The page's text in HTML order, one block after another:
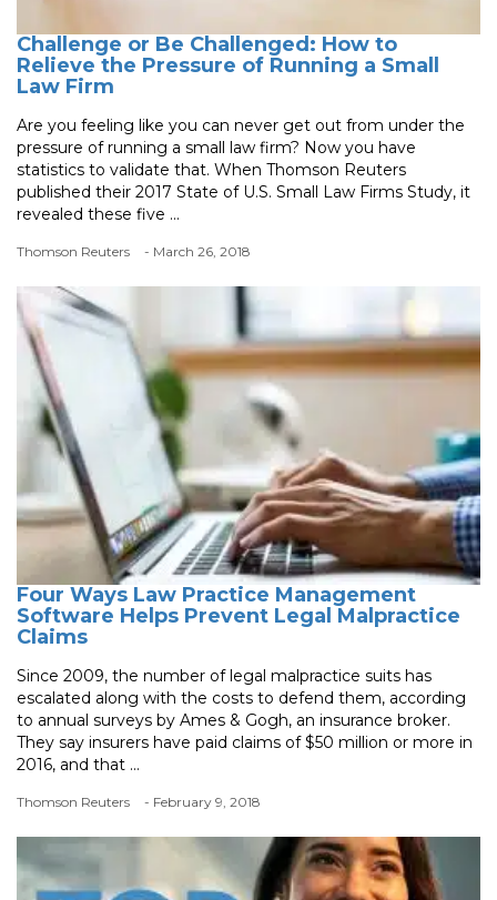
Challenge or Be Challenged: How to
Relieve the Pressure of Running a Small
Law Firm
Are you feeling like you can never get out from under the
pressure of running a small law firm? Now you have
statistics to validate that. When Thomson Reuters
published their 2017 State of U.S. Small Law Firms Study, it
revealed these five ...
Thomson Reuters - March 26, 2018
Four Ways Law Practice Management
Software Helps Prevent Legal Malpractice
Claims
Since 2009, the number of legal malpractice suits has
escalated along with the costs to defend them, according
to annual surveys by Ames & Gogh, an insurance broker.
They say insurers have paid claims of $50 million or more in
2016, and that ...
Thomson Reuters - February 9, 2018